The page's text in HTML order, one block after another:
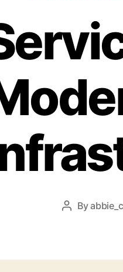
Post
Byabbie_c